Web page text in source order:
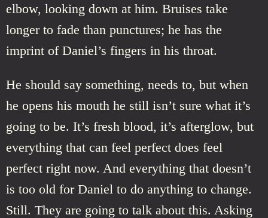
elbow, looking down at him. Bruises take
longer to fade than punctures; he has the
imprint of Daniel’s fingers in his throat.
He should say something, needs to, but when
he opens his mouth he still isn’t sure what it’s
going to be. It’s fresh blood, it’s afterglow, but
everything that can feel perfect does feel
perfect right now. And everything that doesn’t
is too old for Daniel to do anything to change.
Still. They are going to talk about this. Asking